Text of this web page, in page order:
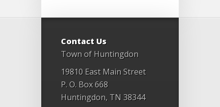
Contact Us
Town of Huntingdon
19810 East Main Street
P. O. Box 668
Huntingdon, TN 38344